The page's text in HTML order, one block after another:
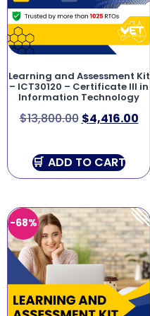
Learning and Assessment Kit
– ICT30120 – Certificate III in
Information Technology
$13,800.00 $4,416.00
ADD TO CART
-68%